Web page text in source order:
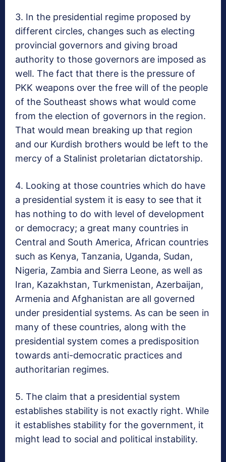
3. In the presidential regime proposed by
different circles, changes such as electing
provincial governors and giving broad
authority to those governors are imposed as
well. The fact that there is the pressure of
PKK weapons over the free will of the people
of the Southeast shows what would come
from the election of governors in the region.
That would mean breaking up that region
and our Kurdish brothers would be left to the
mercy of a Stalinist proletarian dictatorship.
4. Looking at those countries which do have
a presidential system it is easy to see that it
has nothing to do with level of development
or democracy; a great many countries in
Central and South America, African countries
such as Kenya, Tanzania, Uganda, Sudan,
Nigeria, Zambia and Sierra Leone, as well as
Iran, Kazakhstan, Turkmenistan, Azerbaijan,
Armenia and Afghanistan are all governed
under presidential systems. As can be seen in
many of these countries, along with the
presidential system comes a predisposition
towards anti-democratic practices and
authoritarian regimes.
5. The claim that a presidential system
establishes stability is not exactly right. While
it establishes stability for the government, it
might lead to social and political instability.